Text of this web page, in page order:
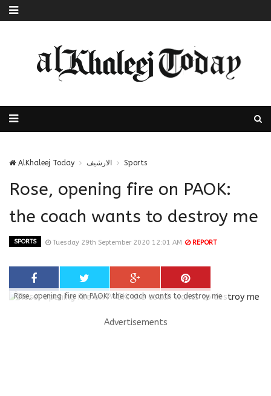
AlKhaleej Today الارشيف Sports
Rose, opening fire on PAOK:
the coach wants to destroy me
SPORTS Tuesday 29th September 2020 12:01 AM REPORT
Rose, opening fire on PAOK: the coach wants to destroy me
Advertisements